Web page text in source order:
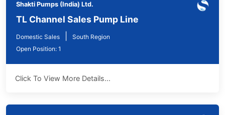
Shakti Pumps (India) Ltd.
TL Channel Sales Pump Line
Domestic Sales
South Region
Open Position: 1
Click To View More Details...